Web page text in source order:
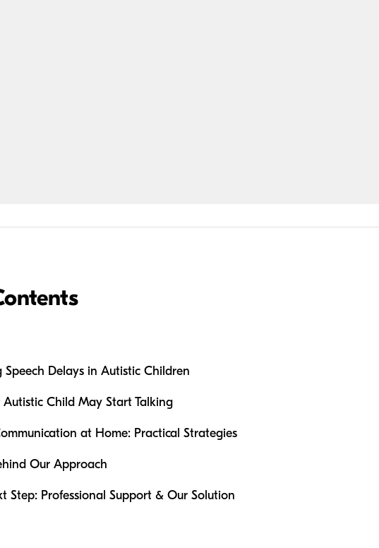
Speech Delays in Autistic Children
Autistic Child May Start Talking
at Home: Practical Strategies
Our Approach
Step: Professional Support & Our Solution